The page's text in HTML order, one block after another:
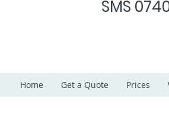
SMS
Home Get a Quote Prices